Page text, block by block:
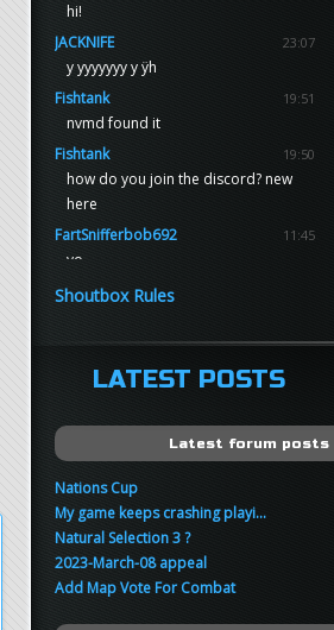
hi!
JACKNIFE
23:07
y yyyyyyy y ÿh
Fishtank
19:51
nvmd found it
Fishtank
19:50
how do you join the discord? new
here
FartSnifferbob692
11:45
yo
FartSnifferbob692
FartSnifferbob692
11:44
hi guys
sup
Shoutbox Rules
LATEST POSTS
Latest forum posts
Nations Cup
My game keeps crashing playi...
Natural Selection 3 ?
2023-March-08 appeal
Add Map Vote For Combat